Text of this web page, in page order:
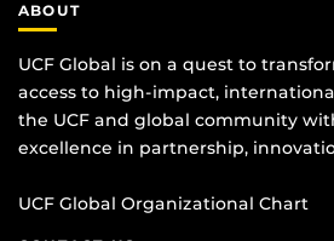
ABOUT
UCF Global is on a quest to
access to high-impact,
the UCF and global community
excellence in partnership,
UCF Global Organizational Chart